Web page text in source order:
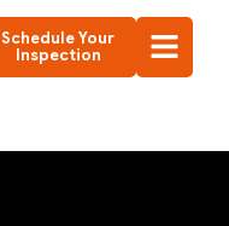
Schedule Your
Inspection